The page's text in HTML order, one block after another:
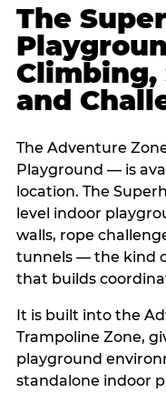
The
Climbing,
and
The Adventure
Playground — is
location. The
level indoor
walls, rope
tunnels — the kind
that builds
It is built into the
Trampoline Zone,
playground
standalone indoor